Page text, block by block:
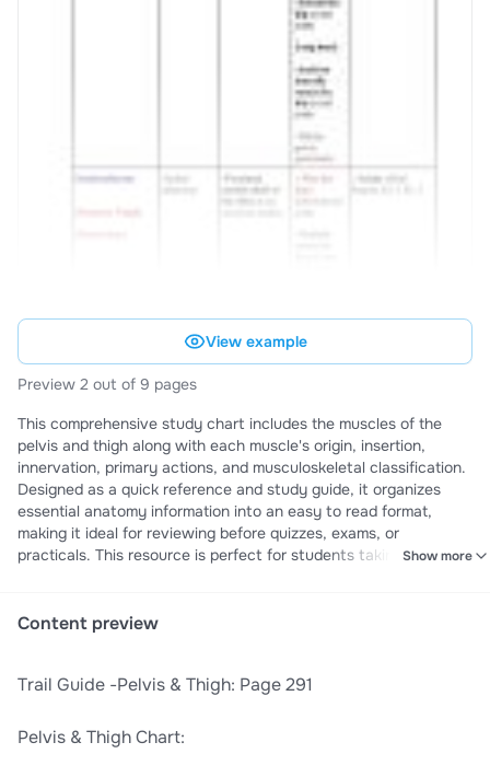
View example
Preview 2 out of 9 pages
This comprehensive study chart includes the muscles of the
pelvis and thigh along with each muscle's origin, insertion,
innervation, primary actions, and musculoskeletal classification.
Designed as a quick reference and study guide, it organizes
essential anatomy information into an easy to read format,
making it ideal for reviewing before quizzes, exams, or
practicals. This resource is perfect for students taking anatomy
other health science courses who want a clear, organized
Show more
Content preview
​Trail Guide -Pelvis & Thigh: Page 291​
​Pelvis & Thigh Chart:​